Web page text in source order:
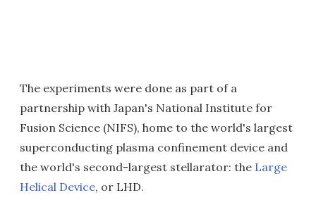
The experiments were done as part of a
partnership with Japan's National Institute for
Fusion Science (NIFS), home to the world's largest
superconducting plasma confinement device and
the world's second-largest stellarator: the Large
Helical Device, or LHD.